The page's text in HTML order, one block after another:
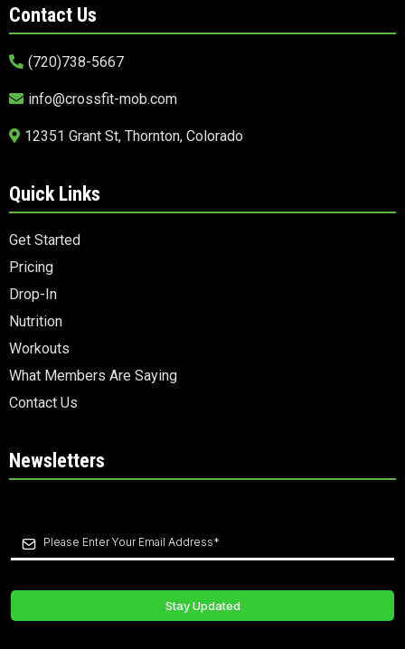
Contact Us
(720)738-5667
info@crossfit-mob.com
12351 Grant St, Thornton, Colorado
Quick Links
Get Started
Pricing
Drop-In
Nutrition
Workouts
What Members Are Saying
Contact Us
Newsletters
Stay Updated